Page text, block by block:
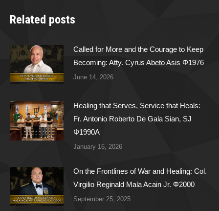
Related posts
Called for More and the Courage to Keep
Becoming: Atty. Cyrus Abeto Asis Φ1976
June 14, 2026
Healing that Serves, Service that Heals:
Fr. Antonio Roberto De Gala Sian, SJ
Φ1990A
January 16, 2026
On the Frontlines of War and Healing: Col.
Virgilio Reginald Mala Acain Jr. Φ2000
September 25, 2025